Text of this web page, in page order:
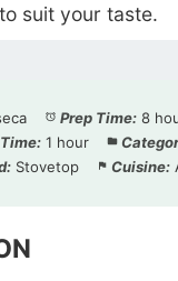
suit your taste.
Prep Time: 8
1 hour
Stovetop Cuisine: